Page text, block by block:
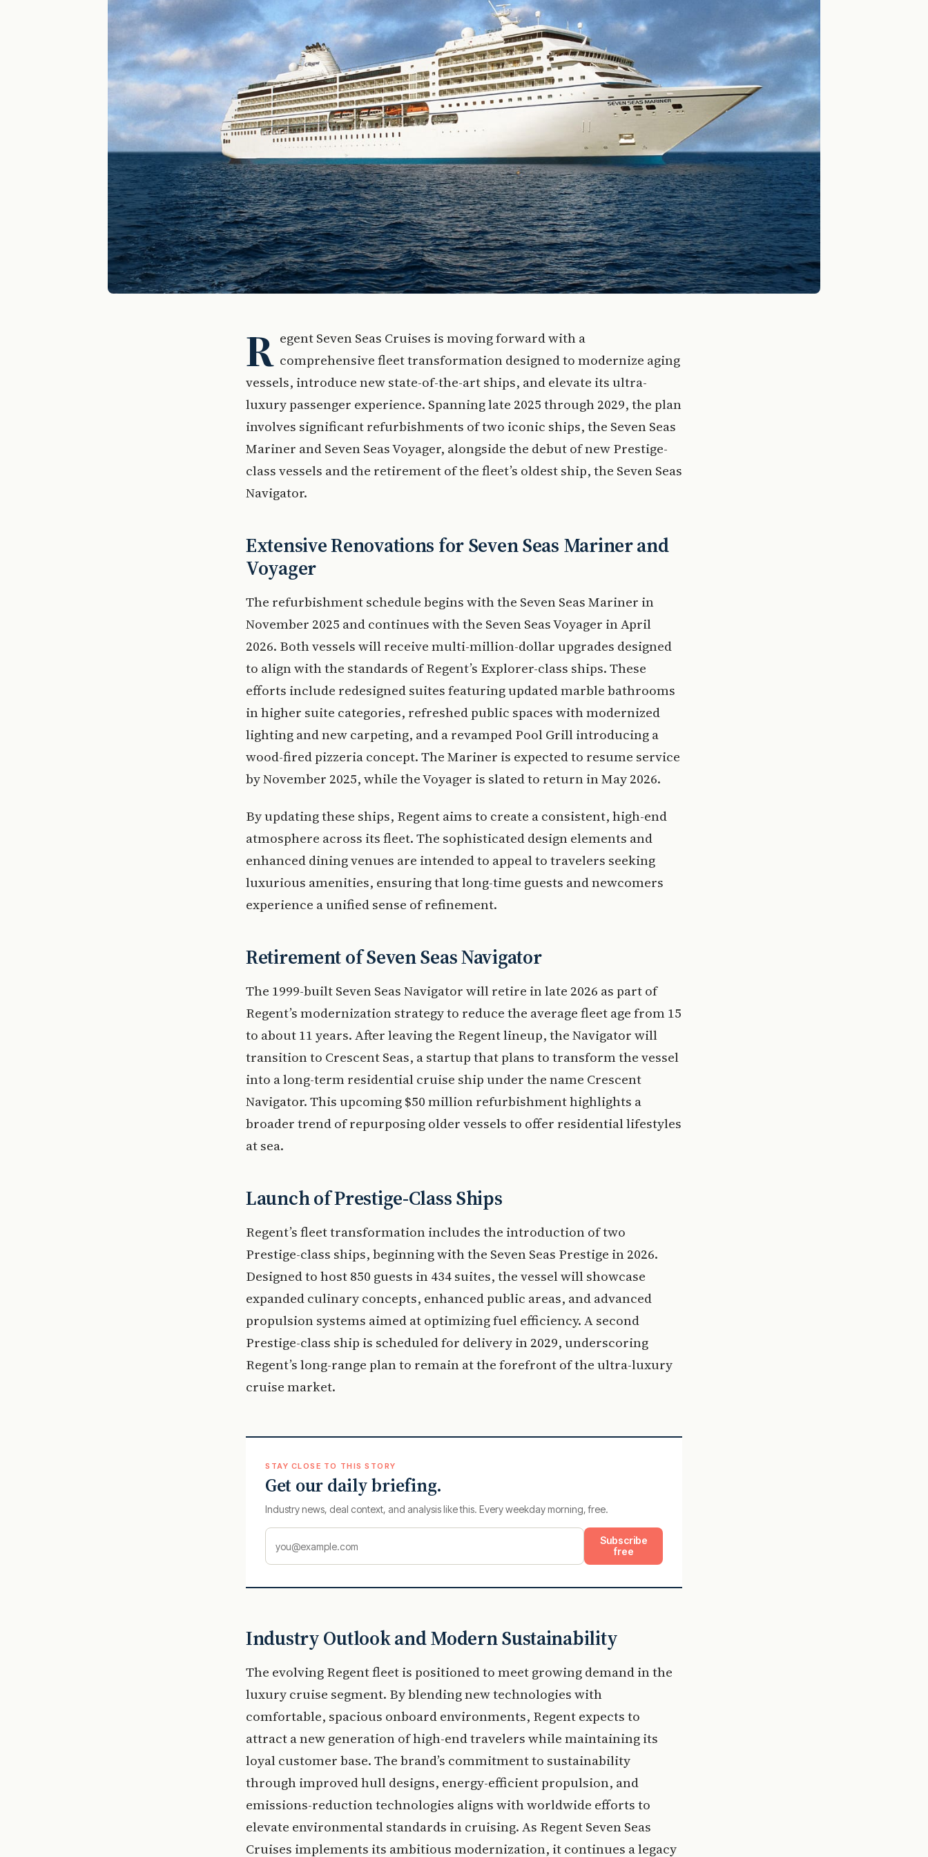
R egent Seven Seas Cruises is moving forward with a
comprehensive fleet transformation designed to modernize aging
vessels, introduce new state-of-the-art ships, and elevate its ultra-
luxury passenger experience. Spanning late 2025 through 2029, the plan
involves significant refurbishments of two iconic ships, the Seven Seas
Mariner and Seven Seas Voyager, alongside the debut of new Prestige-
class vessels and the retirement of the fleet’s oldest ship, the Seven Seas
Navigator.
Extensive Renovations for Seven Seas Mariner and
Voyager
The refurbishment schedule begins with the Seven Seas Mariner in
November 2025 and continues with the Seven Seas Voyager in April
2026. Both vessels will receive multi-million-dollar upgrades designed
to align with the standards of Regent’s Explorer-class ships. These
efforts include redesigned suites featuring updated marble bathrooms
in higher suite categories, refreshed public spaces with modernized
lighting and new carpeting, and a revamped Pool Grill introducing a
wood-fired pizzeria concept. The Mariner is expected to resume service
by November 2025, while the Voyager is slated to return in May 2026.
By updating these ships, Regent aims to create a consistent, high-end
atmosphere across its fleet. The sophisticated design elements and
enhanced dining venues are intended to appeal to travelers seeking
luxurious amenities, ensuring that long-time guests and newcomers
experience a unified sense of refinement.
Retirement of Seven Seas Navigator
The 1999-built Seven Seas Navigator will retire in late 2026 as part of
Regent’s modernization strategy to reduce the average fleet age from 15
to about 11 years. After leaving the Regent lineup, the Navigator will
transition to Crescent Seas, a startup that plans to transform the vessel
into a long-term residential cruise ship under the name Crescent
Navigator. This upcoming $50 million refurbishment highlights a
broader trend of repurposing older vessels to offer residential lifestyles
at sea.
Launch of Prestige-Class Ships
Regent’s fleet transformation includes the introduction of two
Prestige-class ships, beginning with the Seven Seas Prestige in 2026.
Designed to host 850 guests in 434 suites, the vessel will showcase
expanded culinary concepts, enhanced public areas, and advanced
propulsion systems aimed at optimizing fuel efficiency. A second
Prestige-class ship is scheduled for delivery in 2029, underscoring
Regent’s long-range plan to remain at the forefront of the ultra-luxury
cruise market.
STAY CLOSE TO THIS STORY
Get our daily briefing.
Industry news, deal context, and analysis like this. Every weekday morning, free.
Subscribe
free
Industry Outlook and Modern Sustainability
The evolving Regent fleet is positioned to meet growing demand in the
luxury cruise segment. By blending new technologies with
comfortable, spacious onboard environments, Regent expects to
attract a new generation of high-end travelers while maintaining its
loyal customer base. The brand’s commitment to sustainability
through improved hull designs, energy-efficient propulsion, and
emissions-reduction technologies aligns with worldwide efforts to
elevate environmental standards in cruising. As Regent Seven Seas
Cruises implements its ambitious modernization, it continues a legacy